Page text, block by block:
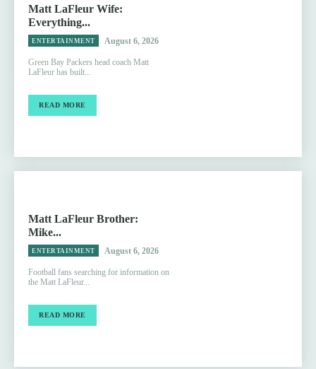
Matt LaFleur Wife:
Everything...
ENTERTAINMENT August 6, 2026
Green Bay Packers head coach Matt
LaFleur has built...
READ MORE
Matt LaFleur Brother:
Mike...
ENTERTAINMENT August 6, 2026
Football fans searching for information on
the Matt LaFleur...
READ MORE